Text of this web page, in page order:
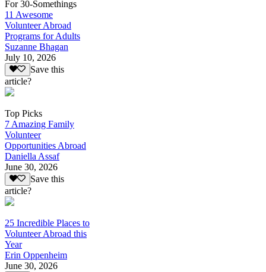
For 30-Somethings
11 Awesome
Volunteer Abroad
Programs for Adults
Suzanne Bhagan
July 10, 2026
Save this
article?
Top Picks
7 Amazing Family
Volunteer
Opportunities Abroad
Daniella Assaf
June 30, 2026
Save this
article?
25 Incredible Places to
Volunteer Abroad this
Year
Erin Oppenheim
June 30, 2026